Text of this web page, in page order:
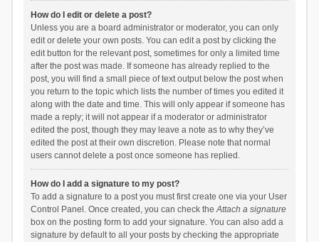
How do I edit or delete a post?
Unless you are a board administrator or moderator, you can only
edit or delete your own posts. You can edit a post by clicking the
edit button for the relevant post, sometimes for only a limited time
after the post was made. If someone has already replied to the
post, you will find a small piece of text output below the post when
you return to the topic which lists the number of times you edited it
along with the date and time. This will only appear if someone has
made a reply; it will not appear if a moderator or administrator
edited the post, though they may leave a note as to why they’ve
edited the post at their own discretion. Please note that normal
users cannot delete a post once someone has replied.
How do I add a signature to my post?
To add a signature to a post you must first create one via your User
Control Panel. Once created, you can check theAttach a signature
box on the posting form to add your signature. You can also add a
signature by default to all your posts by checking the appropriate